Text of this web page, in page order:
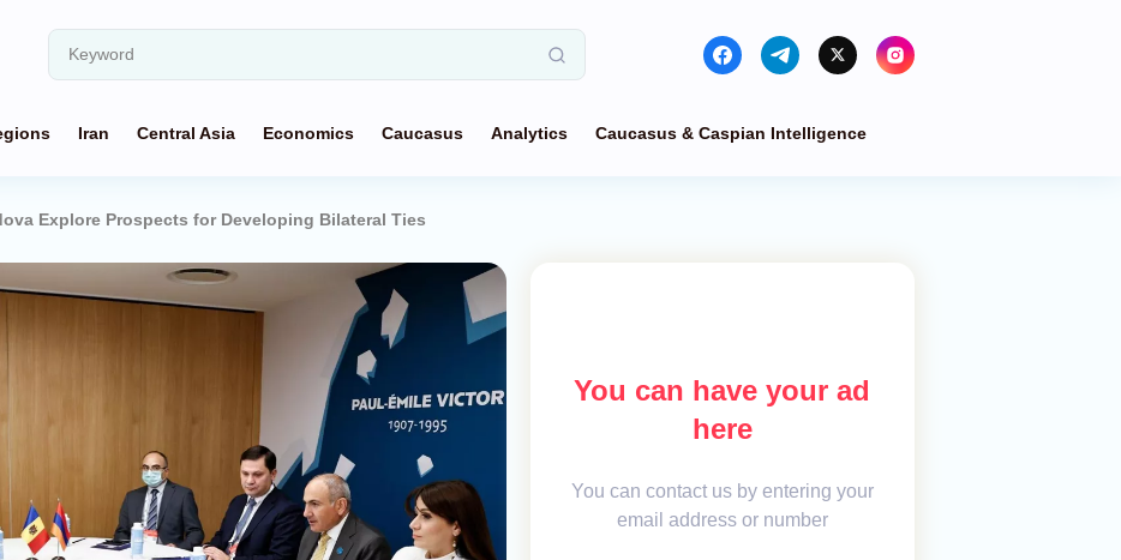
Iran Central Asia Economics Caucasus Analytics Caucasus & Caspian Intelligence
Explore Prospects for Developing Bilateral Ties
You can have your ad
here
You can contact us by entering your
email address or number